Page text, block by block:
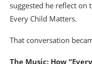
suggested he reflect
Every Child Matters.
That conversation
The Music: How